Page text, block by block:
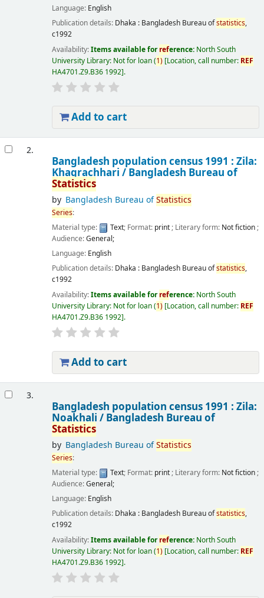
Language: English
Publication details: Dhaka : Bangladesh Bureau ofstatistics,
c1992
Availability:Items available forreference: North South
University Library: Not for loan(1) Location, call number: REF
HA4701.Z9.B36 1992 .
Add to cart
2.
Bangladesh population census 1991 : Zila:
Khagrachhari / Bangladesh Bureau of
Statistics
by Bangladesh Bureau ofStatistics
Series:
Material type:
Text; Format: print; Literary form: Not fiction;
Audience:General;
Language: English
Publication details: Dhaka : Bangladesh Bureau ofstatistics,
c1992
Availability:Items available forreference: North South
University Library: Not for loan(1) Location, call number: REF
HA4701.Z9.B36 1992 .
Add to cart
3.
Bangladesh population census 1991 : Zila:
Noakhali / Bangladesh Bureau of
Statistics
by Bangladesh Bureau ofStatistics
Series:
Material type:
Text; Format: print; Literary form: Not fiction;
Audience:General;
Language: English
Publication details: Dhaka : Bangladesh Bureau ofstatistics,
c1992
Availability:Items available forreference: North South
University Library: Not for loan(1) Location, call number: REF
HA4701.Z9.B36 1992 .